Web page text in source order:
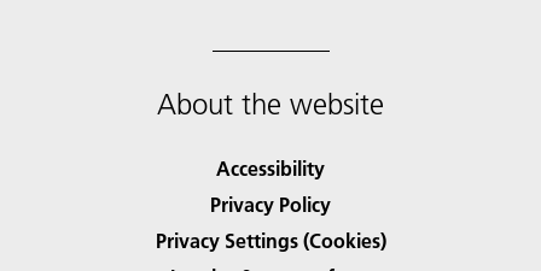
About the website
Accessibility
Privacy Policy
Privacy Settings (Cookies)